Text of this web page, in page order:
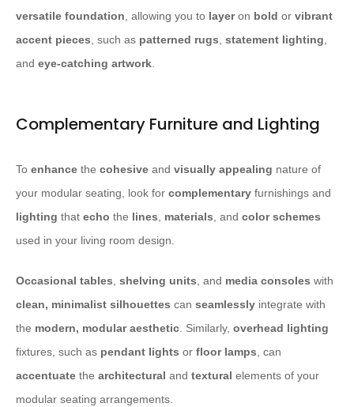
versatile foundation, allowing you to layeron bold or vibrant
accent pieces, such as patterned rugs, statement lighting,
and eye-catching artwork.
Complementary Furniture and Lighting
To enhance the cohesive and visually appealing nature of
your modular seating, look for complementary furnishings and
lighting that echo the lines, materials, and color schemes
used in your living room design.
Occasional tables, shelving units, and media consoles with
clean, minimalist silhouettes can seamlessly integrate with
the modern, modular aesthetic. Similarly, overhead lighting
fixtures, such as pendant lights or floor lamps, can
accentuate the architectural and textural elements of your
modular seating arrangements.